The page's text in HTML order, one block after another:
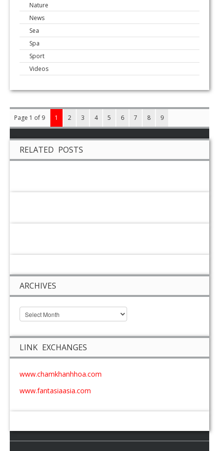
Nature
News
Sea
Spa
Sport
Videos
Page 1 of 9 1 2 3 4 5 6 7 8 9
RELATED POSTS
ARCHIVES
LINK EXCHANGES
www.chamkhanhhoa.com
www.fantasiaasia.com